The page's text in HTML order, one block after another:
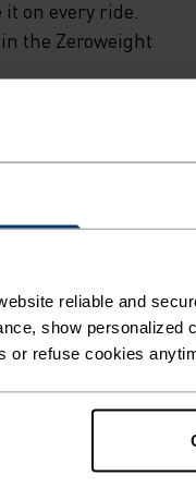
reliable and
show personalized
or refuse cookies
THE
on every ride.
the Zeroweight
by the road